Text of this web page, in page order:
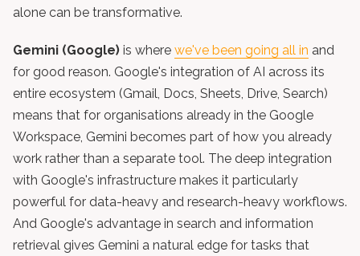
alone can be transformative.
Gemini (Google) is where we've been going all in and
for good reason. Google's integration of AI across its
entire ecosystem (Gmail, Docs, Sheets, Drive, Search)
means that for organisations already in the Google
Workspace, Gemini becomes part of how you already
work rather than a separate tool. The deep integration
with Google's infrastructure makes it particularly
powerful for data-heavy and research-heavy workflows.
And Google's advantage in search and information
retrieval gives Gemini a natural edge for tasks that